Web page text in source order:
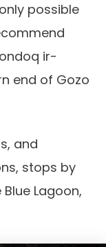
possible
ir-
end of Gozo
and
stops by
Lagoon,